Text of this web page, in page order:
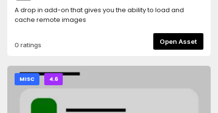
A drop in add-on that gives you the ability to load and
cache remote images
0 ratings Open Asset
MISC 4.6